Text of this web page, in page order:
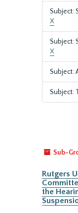
Subject:
X
Subject:
X
Subject:
Subject:
Sub-
Rutgers
the